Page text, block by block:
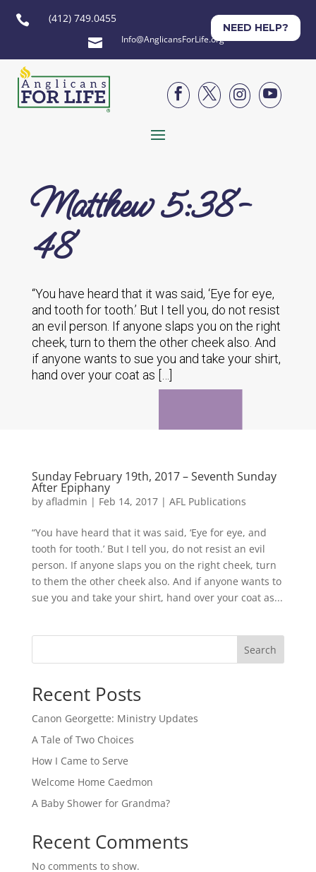
 (412) 749.0455
 Info@AnglicansForLife.org
NEED HELP?




Matthew 5:38-
48
“You have heard that it was said, ‘Eye for eye,
and tooth for tooth.’ But I tell you, do not resist
an evil person. If anyone slaps you on the right
cheek, turn to them the other cheek also. And
if anyone wants to sue you and take your shirt,
hand over your coat as […]
Sunday February 19th, 2017 – Seventh Sunday
After Epiphany
by afladmin | Feb 14, 2017| AFL Publications
“You have heard that it was said, ‘Eye for eye, and
tooth for tooth.’ But I tell you, do not resist an evil
person. If anyone slaps you on the right cheek, turn
to them the other cheek also. And if anyone wants to
sue you and take your shirt, hand over your coat as...
Search
Recent Posts
Canon Georgette: Ministry Updates
A Tale of Two Choices
How I Came to Serve
Welcome Home Caedmon
A Baby Shower for Grandma?
Recent Comments
No comments to show.